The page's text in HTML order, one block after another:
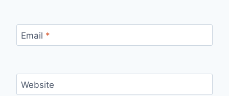
Email *
Website